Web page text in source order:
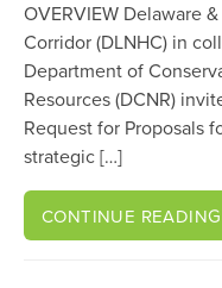
OVERVIEW Delaware
Corridor (DLNHC) in
Department of
Resources (DCNR)
Request for Proposals
strategic […]
CONTINUE READING